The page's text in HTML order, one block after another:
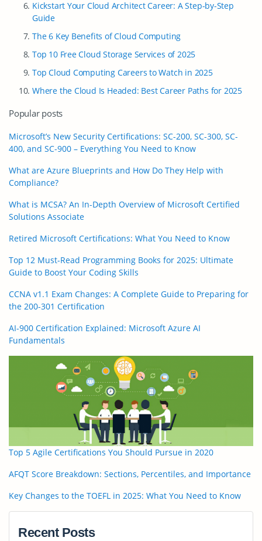
Kickstart Your Cloud Architect Career: A Step-by-Step
Guide
The 6 Key Benefits of Cloud Computing
Top 10 Free Cloud Storage Services of 2025
Top Cloud Computing Careers to Watch in 2025
Where the Cloud Is Headed: Best Career Paths for 2025
Popular posts
Microsoft’s New Security Certifications: SC-200, SC-300, SC-
400, and SC-900 – Everything You Need to Know
What are Azure Blueprints and How Do They Help with
Compliance?
What is MCSA? An In-Depth Overview of Microsoft Certified
Solutions Associate
Retired Microsoft Certifications: What You Need to Know
Top 12 Must-Read Programming Books for 2025: Ultimate
Guide to Boost Your Coding Skills
CCNA v1.1 Exam Changes: A Complete Guide to Preparing for
the 200-301 Certification
AI-900 Certification Explained: Microsoft Azure AI
Fundamentals
Top 5 Agile Certifications You Should Pursue in 2020
AFQT Score Breakdown: Sections, Percentiles, and Importance
Key Changes to the TOEFL in 2025: What You Need to Know
Recent Posts